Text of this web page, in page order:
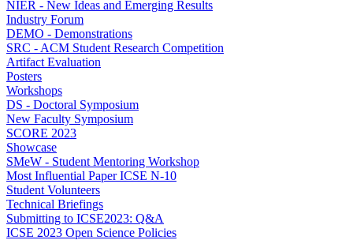
NIER - New Ideas and Emerging Results
Industry Forum
DEMO - Demonstrations
SRC - ACM Student Research Competition
Artifact Evaluation
Posters
Workshops
DS - Doctoral Symposium
New Faculty Symposium
SCORE 2023
Showcase
SMeW - Student Mentoring Workshop
Most Influential Paper ICSE N-10
Student Volunteers
Technical Briefings
Submitting to ICSE2023: Q&A
ICSE 2023 Open Science Policies